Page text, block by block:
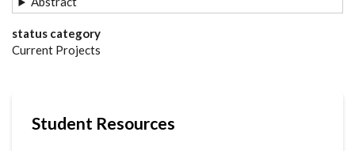
status category
Current Projects
Student Resources